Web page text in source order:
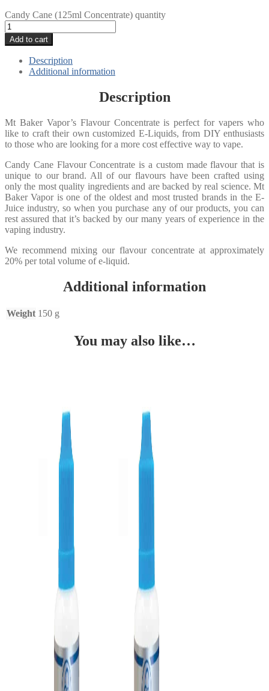
Candy Cane (125ml Concentrate) quantity
Add to cart
Description
Additional information
Description
Mt Baker Vapor’s Flavour Concentrate is perfect for vapers who
like to craft their own customized E-Liquids, from DIY enthusiasts
to those who are looking for a more cost effective way to vape.
Candy Cane Flavour Concentrate is a custom made flavour that is
unique to our brand. All of our flavours have been crafted using
only the most quality ingredients and are backed by real science. Mt
Baker Vapor is one of the oldest and most trusted brands in the E-
Juice industry, so when you purchase any of our products, you can
rest assured that it’s backed by our many years of experience in the
vaping industry.
We recommend mixing our flavour concentrate at approximately
20% per total volume of e-liquid.
Additional information
Weight 150 g
You may also like…